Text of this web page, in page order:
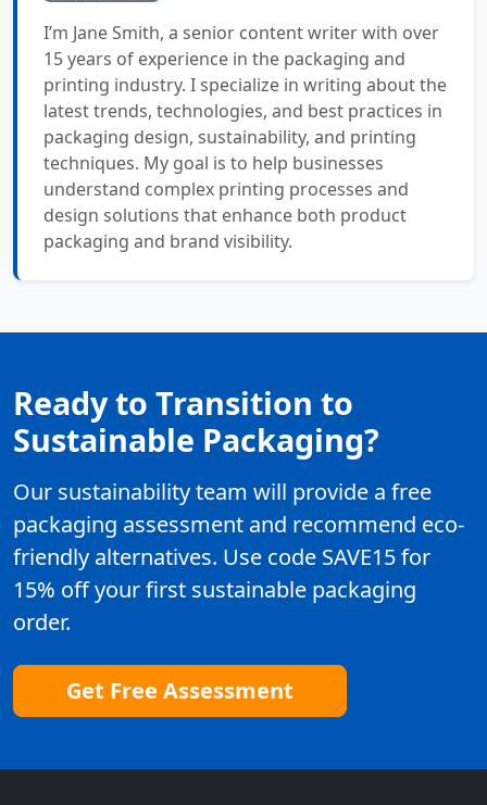
I’m Jane Smith, a senior content writer with over
15 years of experience in the packaging and
printing industry. I specialize in writing about the
latest trends, technologies, and best practices in
packaging design, sustainability, and printing
techniques. My goal is to help businesses
understand complex printing processes and
design solutions that enhance both product
packaging and brand visibility.
Ready to Transition to
Sustainable Packaging?
Our sustainability team will provide a free
packaging assessment and recommend eco-
friendly alternatives. Use code SAVE15 for
15% off your first sustainable packaging
order.
Get Free Assessment